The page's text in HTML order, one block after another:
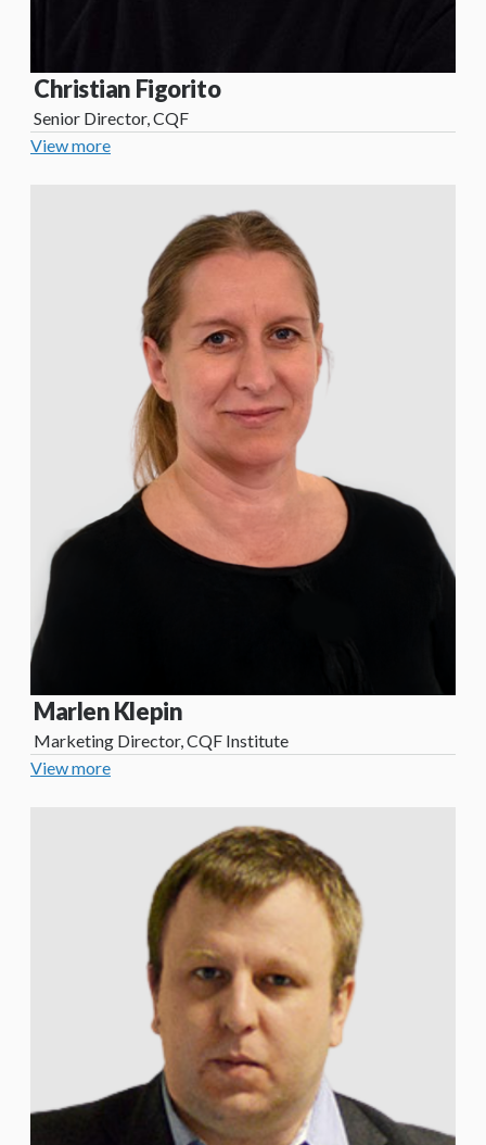
Christian Figorito
Senior Director, CQF
View more
Marlen Klepin
Marketing Director, CQF Institute
View more